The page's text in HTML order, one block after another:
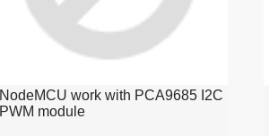
NodeMCU work with PCA9685 I2C
PWM module